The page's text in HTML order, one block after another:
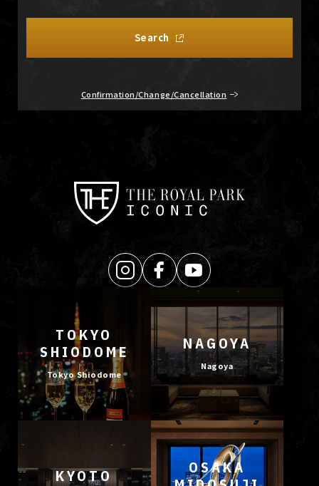
Search
Confirmation/Change/Cancellation
TOKYO
SHIODOME
Tokyo Shiodome
NAGOYA
Nagoya
KYOTO
OSAKA